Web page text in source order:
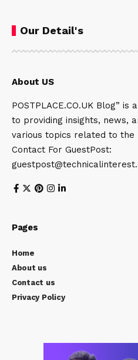
Our Detail's
About US
POSTPLACE.CO.UK Blog”
to providing insights, news,
various topics related to the
Contact For GuestPost:
Pages
Home
About us
Contact us
Privacy Policy